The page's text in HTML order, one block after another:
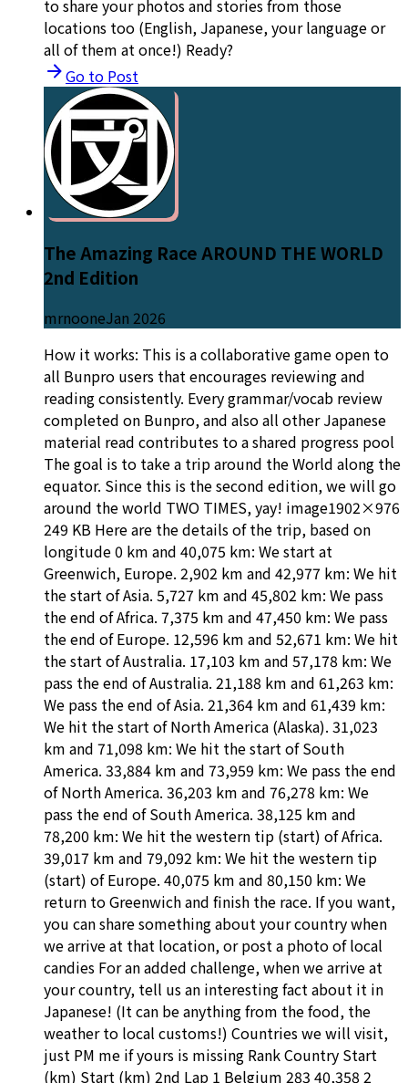
to share your photos and stories from those
locations too (English, Japanese, your language or
all of them at once!) Ready?
Go to Post
The Amazing Race AROUND THE WORLD
2nd Edition
mrnooneJan 2026
How it works: This is a collaborative game open to
all Bunpro users that encourages reviewing and
reading consistently. Every grammar/vocab review
completed on Bunpro, and also all other Japanese
material read contributes to a shared progress pool
The goal is to take a trip around the World along the
equator. Since this is the second edition, we will go
around the world TWO TIMES, yay! image1902×976
249 KB Here are the details of the trip, based on
longitude 0 km and 40,075 km: We start at
Greenwich, Europe. 2,902 km and 42,977 km: We hit
the start of Asia. 5,727 km and 45,802 km: We pass
the end of Africa. 7,375 km and 47,450 km: We pass
the end of Europe. 12,596 km and 52,671 km: We hit
the start of Australia. 17,103 km and 57,178 km: We
pass the end of Australia. 21,188 km and 61,263 km:
We pass the end of Asia. 21,364 km and 61,439 km:
We hit the start of North America (Alaska). 31,023
km and 71,098 km: We hit the start of South
America. 33,884 km and 73,959 km: We pass the end
of North America. 36,203 km and 76,278 km: We
pass the end of South America. 38,125 km and
78,200 km: We hit the western tip (start) of Africa.
39,017 km and 79,092 km: We hit the western tip
(start) of Europe. 40,075 km and 80,150 km: We
return to Greenwich and finish the race. If you want,
you can share something about your country when
we arrive at that location, or post a photo of local
candies For an added challenge, when we arrive at
your country, tell us an interesting fact about it in
Japanese! (It can be anything from the food, the
weather to local customs!) Countries we will visit,
just PM me if yours is missing Rank Country Start
(km) Start (km) 2nd Lap 1 Belgium 283 40,358 2